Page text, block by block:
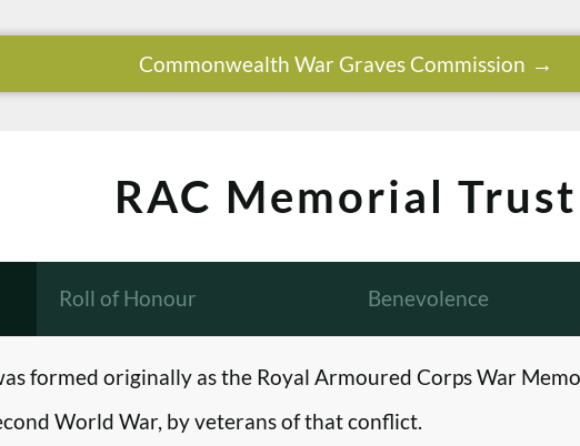
Commonwealth War Graves Commission
RAC Memorial Trust
Roll of Honour Benevolence
formed originally as the Royal Armoured Corps War
World War, by veterans of that conflict.